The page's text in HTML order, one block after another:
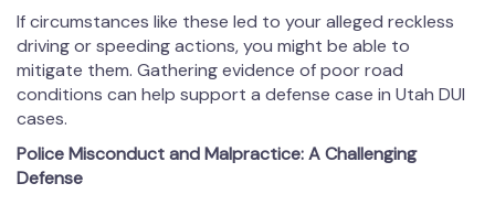
If circumstances like these led to your alleged reckless
driving or speeding actions, you might be able to
mitigate them. Gathering evidence of poor road
conditions can help support a defense case in Utah DUI
cases.
Police Misconduct and Malpractice: A Challenging
Defense